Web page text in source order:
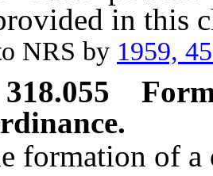
in this
NRS by 1959,
318.055
of a